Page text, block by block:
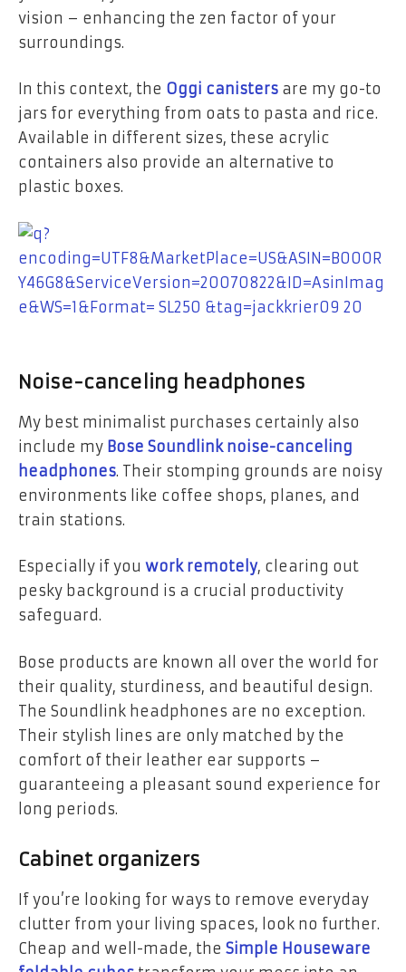
vision – enhancing the zen factor of your
surroundings.
In this context, the Oggi canisters are my go-to
jars for everything from oats to pasta and rice.
Available in different sizes, these acrylic
containers also provide an alternative to
plastic boxes.
Noise-canceling headphones
My best minimalist purchases certainly also
include my Bose Soundlink noise-canceling
headphones. Their stomping grounds are noisy
environments like coffee shops, planes, and
train stations.
Especially if you work remotely, clearing out
pesky background is a crucial productivity
safeguard.
Bose products are known all over the world for
their quality, sturdiness, and beautiful design.
The Soundlink headphones are no exception.
Their stylish lines are only matched by the
comfort of their leather ear supports –
guaranteeing a pleasant sound experience for
long periods.
Cabinet organizers
If you’re looking for ways to remove everyday
clutter from your living spaces, look no further.
Cheap and well-made, the Simple Houseware